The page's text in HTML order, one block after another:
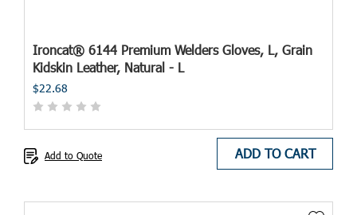
Ironcat® 6144 Premium Welders Gloves, L, Grain
Kidskin Leather, Natural - L
$22.68
ADD TO CART
Add to Quote